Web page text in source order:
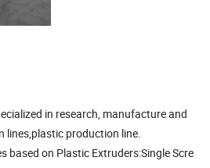
in research, manufacture and
lines,plastic production line.
based on Plastic Extruders:Single Scre